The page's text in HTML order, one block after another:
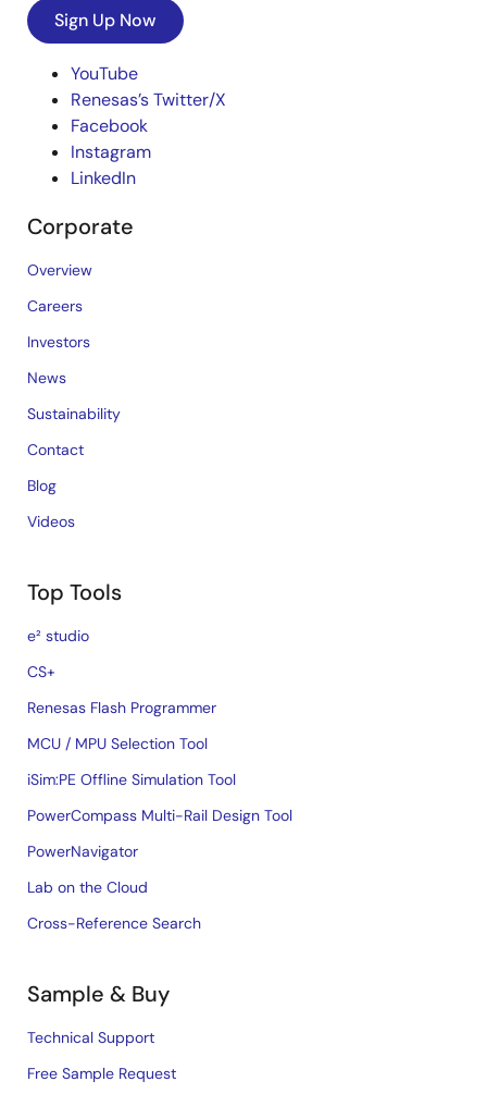
Sign Up Now
YouTube
Renesas’s Twitter/X
Facebook
Instagram
LinkedIn
Corporate
Overview
Careers
Investors
News
Sustainability
Contact
Blog
Videos
Top Tools
e² studio
CS+
Renesas Flash Programmer
MCU / MPU Selection Tool
iSim:PE Offline Simulation Tool
PowerCompass Multi-Rail Design Tool
PowerNavigator
Lab on the Cloud
Cross-Reference Search
Sample & Buy
Technical Support
Free Sample Request